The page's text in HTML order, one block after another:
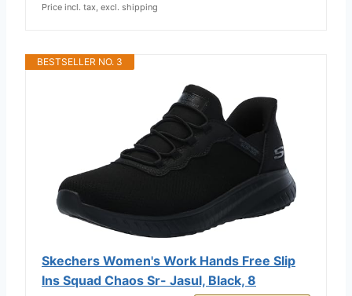
Price incl. tax, excl. shipping
BESTSELLER NO. 3
Skechers Women's Work Hands Free Slip
Ins Squad Chaos Sr- Jasul, Black, 8